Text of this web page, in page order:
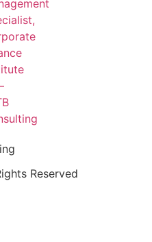
Reserved